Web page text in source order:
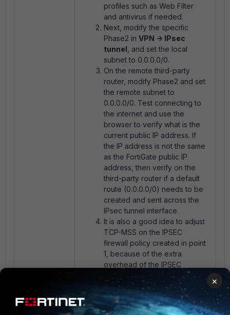
profiles such as Web Filter
and antivirus if needed.
Next, modify the specific
Phase2 in VPN -> IPsec
tunnel , and set the local
subnet to 0.0.0.0/0.
On the remote third-party
router, modify Phase2 and set
the remote subnet to
0.0.0.0/0. Test connecting to
the internet and use the
browser to verify what is the
current public IP address. If
the IP address is not the same
as the FortiGate public IP
address, then verify on the
third-party router if a default
route (0.0.0.0/0) needs to be
created and sent across the
IPsec tunnel interface.
It is also a good idea to adjust
TCP-MSS on the IPSEC
firewall policy created in point
1, because of the extra
overhead of the IPSEC
encapsulation. More
information on the following
article Technical Tip: Setting
TCP MSS value.
×